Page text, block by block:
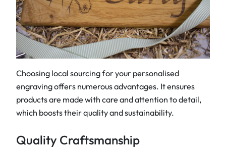
Choosing local sourcing for your personalised
engraving offers numerous advantages. It ensures
products are made with care and attention to detail,
which boosts their quality and sustainability.
Quality Craftsmanship